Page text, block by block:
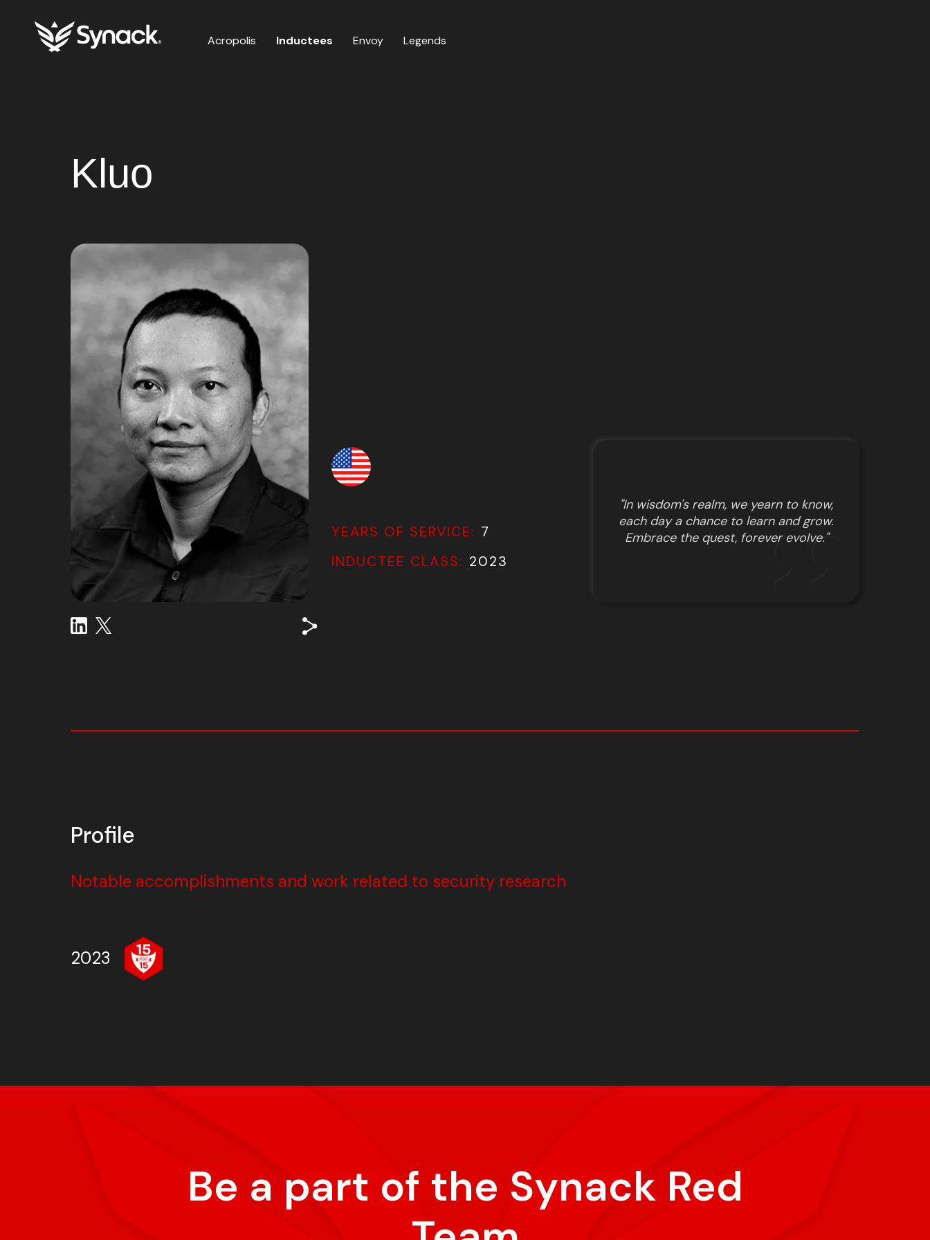
Acropolis Inductees Envoy Legends
Kluo
YEARS OF SERVICE: 7
INDUCTEE CLASS: 2023
"In wisdom's realm, we yearn to know,
each day a chance to learn and grow.
Embrace the quest, forever evolve."
Profile
Notable accomplishments and work related to security research
2023
Be a part of the Synack Red